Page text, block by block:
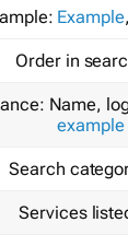
Example,
Order in
Name,
example
Search
Services